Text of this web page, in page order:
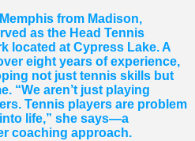
from Madison,
as the Head Tennis
located at Cypress Lake. A
eight years of experience,
not just tennis skills but
“We aren’t just playing
Tennis players are problem
life,” she says—a
coaching approach.